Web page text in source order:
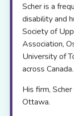
Scher is a
disability and
Society of
Association,
University of
across Canada.
His firm,
Ottawa.